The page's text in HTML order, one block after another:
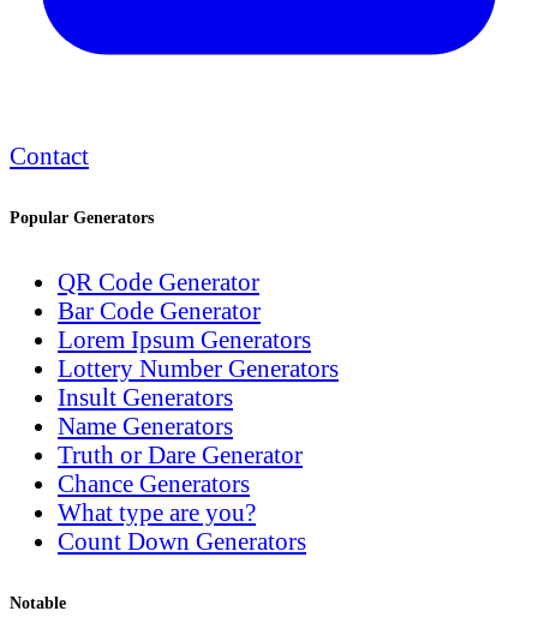
Contact
Popular Generators
QR Code Generator
Bar Code Generator
Lorem Ipsum Generators
Lottery Number Generators
Insult Generators
Name Generators
Truth or Dare Generator
Chance Generators
What type are you?
Count Down Generators
Notable